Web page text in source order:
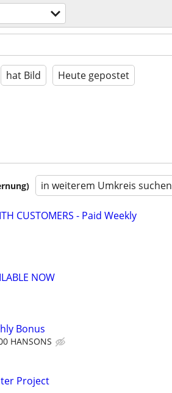
hat Bild Heute gepostet
in weiterem Umkreis suchen
CUSTOMERS - Paid Weekly
NOW
Bonus
HANSONS
Project